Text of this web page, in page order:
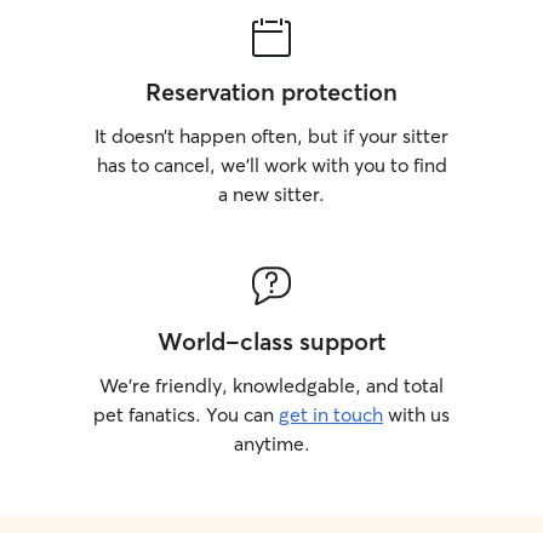
Reservation protection
It doesn’t happen often, but if your sitter
has to cancel, we’ll work with you to find
a new sitter.
World-class support
We’re friendly, knowledgable, and total
pet fanatics. You can get in touch with us
anytime.